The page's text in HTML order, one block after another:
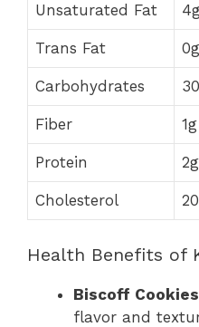
Unsaturated Fat
Trans Fat 0g
Carbohydrates
Fiber 1g
Protein 2g
Cholesterol
Health Benefits of
Biscoff Cookies
flavor and